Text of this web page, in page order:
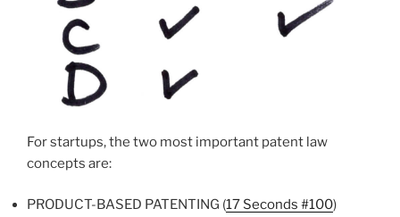
For startups, the two most important patent law
concepts are:
PRODUCT-BASED PATENTING (17 Seconds #100)